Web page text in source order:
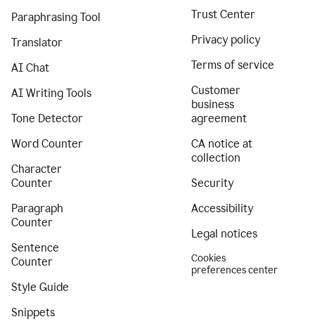
Paraphrasing Tool
Translator
AI Chat
AI Writing Tools
Tone Detector
Word Counter
Character
Counter
Paragraph
Counter
Sentence
Counter
Style Guide
Snippets
Trust Center
Privacy policy
Terms of service
Customer
business
agreement
CA notice at
collection
Security
Accessibility
Legal notices
Cookies
preferences center